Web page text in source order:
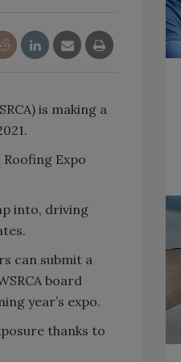
is making a
Expo
into, driving
can submit a
board
year’s expo.
thanks to